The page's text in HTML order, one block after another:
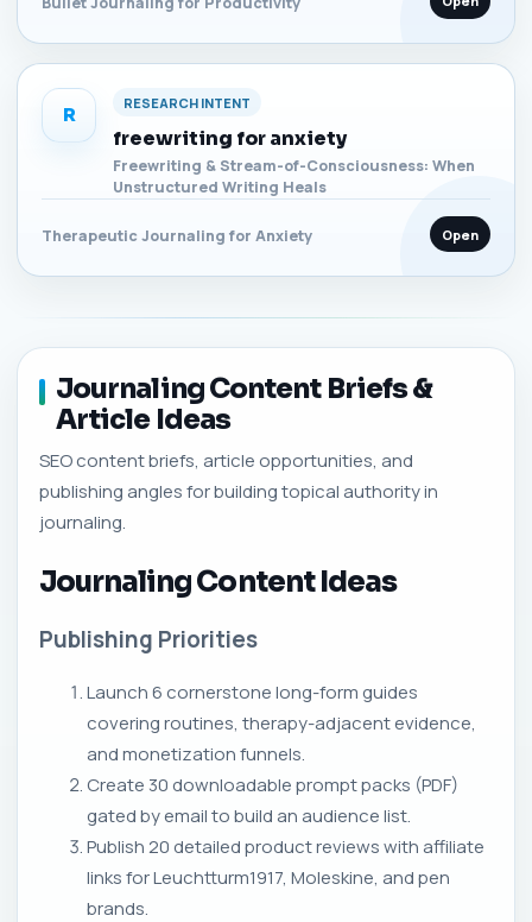
R
RESEARCH INTENT
freewriting for anxiety
Freewriting & Stream-of-Consciousness: When
Unstructured Writing Heals
Therapeutic Journaling for Anxiety Open
Journaling Content Briefs &
Article Ideas
SEO content briefs, article opportunities, and
publishing angles for building topical authority in
journaling.
Journaling Content Ideas
Publishing Priorities
Launch 6 cornerstone long-form guides
covering routines, therapy-adjacent evidence,
and monetization funnels.
Create 30 downloadable prompt packs (PDF)
gated by email to build an audience list.
Publish 20 detailed product reviews with affiliate
links for Leuchtturm1917, Moleskine, and pen
brands.